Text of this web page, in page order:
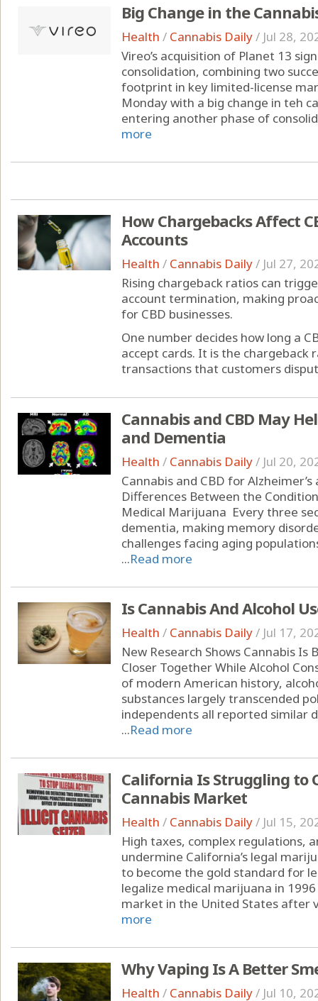
Big Change in the
Health / Cannabis Daily/ Jul 28,
Vireo’s acquisition of Planet 13
consolidation, combining two
footprint in key limited-license
Monday with a big change in teh
entering another phase of
more
How Chargebacks Affect
Accounts
Health / Cannabis Daily/ Jul 27,
Rising chargeback ratios can
account termination, making
for CBD businesses.
One number decides how long a
accept cards. It is the chargeback
transactions that customers
Cannabis and CBD May
and Dementia
Health / Cannabis Daily/ Jul 20,
Cannabis and CBD for
Differences Between the
Medical Marijuana Every three
dementia, making memory
challenges facing aging
...Read more
Is Cannabis And Alcohol
Health / Cannabis Daily/ Jul 17,
New Research Shows Cannabis
Closer Together While Alcohol
of modern American history,
substances largely transcended
independents all reported similar
...Read more
California Is Struggling to
Cannabis Market
Health / Cannabis Daily/ Jul 15,
High taxes, complex regulations,
undermine California’s legal
to become the gold standard for
legalize medical marijuana in
market in the United States after
more
Why Vaping Is A Better
Health / Cannabis Daily/ Jul 10,